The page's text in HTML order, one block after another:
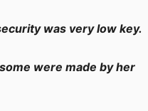
was very low key.
were made by her